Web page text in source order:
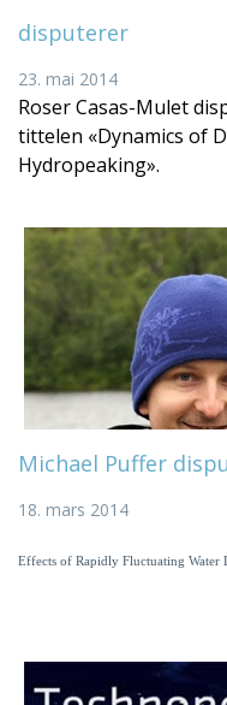
disputerer
23. mai 2014
Roser Casas-Mulet
tittelen «Dynamics of
Hydropeaking».
Michael Puffer
18. mars 2014
Effects of Rapidly Fluctuating Water